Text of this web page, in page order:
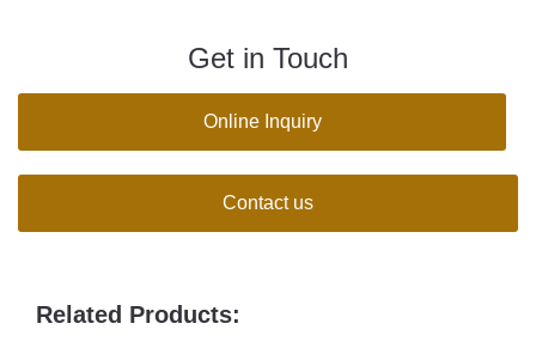
Get in Touch
Online Inquiry
Contact us
Related Products: